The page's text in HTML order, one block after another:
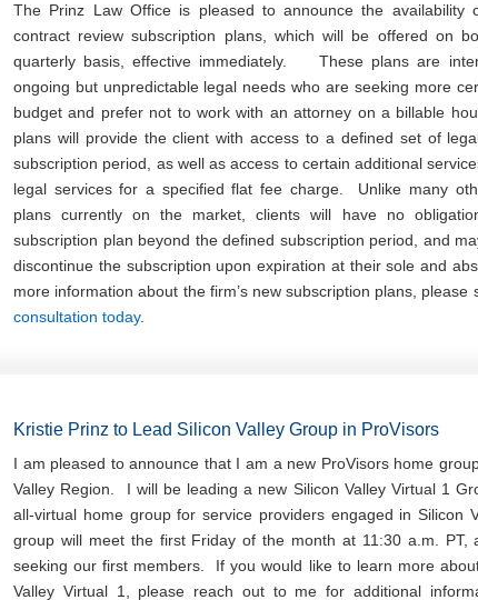
The Prinz Law Office is pleased to announce the availability
contract review subscription plans, which will be offered on
quarterly basis, effective immediately. These plans are
ongoing but unpredictable legal needs who are seeking more
budget and prefer not to work with an attorney on a billable
plans will provide the client with access to a defined set of
subscription period, as well as access to certain additional
legal services for a specified flat fee charge. Unlike many
plans currently on the market, clients will have no
subscription plan beyond the defined subscription period, and
discontinue the subscription upon expiration at their sole and
more information about the firm’s new subscription plans, please
consultation today.
Kristie Prinz to Lead Silicon Valley Group in ProVisors
I am pleased to announce that I am a new ProVisors home
Valley Region. I will be leading a new Silicon Valley Virtual 1
all-virtual home group for service providers engaged in Silicon
group will meet the first Friday of the month at 11:30 a.m. PT,
seeking our first members. If you would like to learn more
Valley Virtual 1, please reach out to me for additional